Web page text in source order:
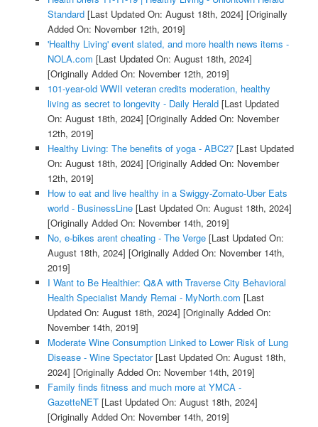
Standard[Last Updated On: August 18th, 2024] [Originally
Added On: November 12th, 2019]
'Healthy Living' event slated, and more health news items -
NOLA.com [Last Updated On: August 18th, 2024]
[Originally Added On: November 12th, 2019]
101-year-old WWII veteran credits moderation, healthy
living as secret to longevity - Daily Herald[Last Updated
On: August 18th, 2024] [Originally Added On: November
12th, 2019]
Healthy Living: The benefits of yoga - ABC27[Last Updated
On: August 18th, 2024] [Originally Added On: November
12th, 2019]
How to eat and live healthy in a Swiggy-Zomato-Uber Eats
world - BusinessLine[Last Updated On: August 18th, 2024]
[Originally Added On: November 14th, 2019]
No, e-bikes arent cheating - The Verge[Last Updated On:
August 18th, 2024] [Originally Added On: November 14th,
2019]
I Want to Be Healthier: Q&A with Traverse City Behavioral
Health Specialist Mandy Remai - MyNorth.com [Last
Updated On: August 18th, 2024] [Originally Added On:
November 14th, 2019]
Moderate Wine Consumption Linked to Lower Risk of Lung
Disease - Wine Spectator[Last Updated On: August 18th,
2024] [Originally Added On: November 14th, 2019]
Family finds fitness and much more at YMCA -
GazetteNET[Last Updated On: August 18th, 2024]
[Originally Added On: November 14th, 2019]